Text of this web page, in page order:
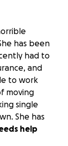
has been
had to
and
to work
moving
single
She has
help